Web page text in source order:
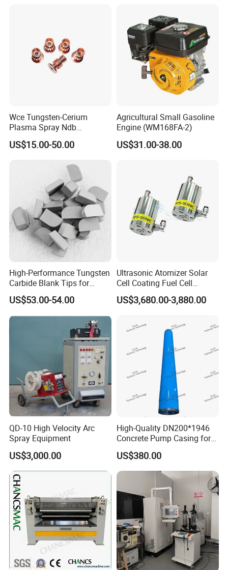
Wce Tungsten-Cerium
Plasma Spray Ndb
Electrode Cucrzr Shaft for
Aerospace Coatings
US$15.00-50.00
Agricultural Small Gasoline
Engine (WM168FA-2)
US$31.00-38.00
High-Performance Tungsten
Carbide Blank Tips for
Precision Engineering
US$53.00-54.00
Ultrasonic Atomizer Solar
Cell Coating Fuel Cell
Coating
US$3,680.00-3,880.00
QD-10 High Velocity Arc
Spray Equipment
US$3,000.00
High-Quality DN200*1946
Concrete Pump Casing for
Global Buyers
US$380.00